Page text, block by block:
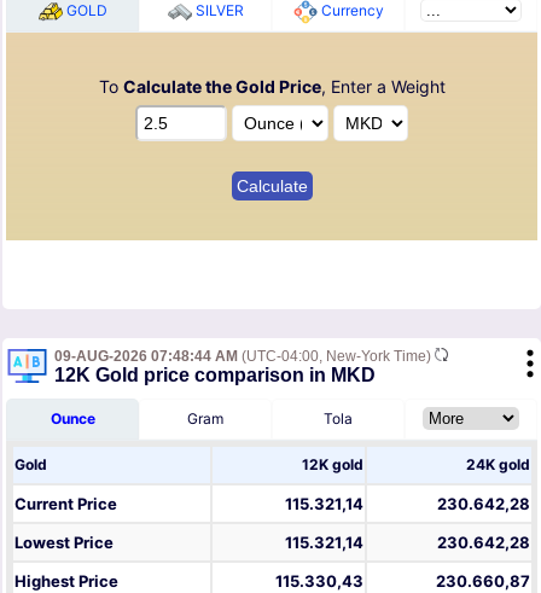
GOLD SILVER Currency
To Calculate the Gold Price, Enter a Weight
09-AUG-2026 07:48:44 AM (UTC-04:00, New-York Time)
12K Gold price comparison in MKD
Ounce Gram Tola
Gold 12K gold 24K gold
Current Price 115.321,14
230.642,28
Lowest Price
115.321,14
230.642,28
Highest Price
115.330,43
230.660,87